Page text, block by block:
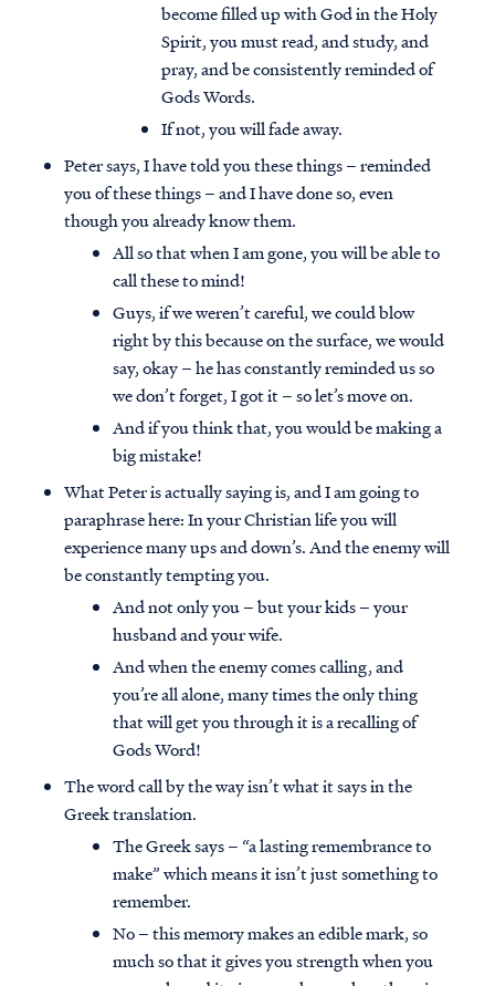
become filled up with God in the Holy
Spirit, you must read, and study, and
pray, and be consistently reminded of
Gods Words.
If not, you will fade away.
Peter says, I have told you these things – reminded
you of these things – and I have done so, even
though you already know them.
All so that when I am gone, you will be able to
call these to mind!
Guys, if we weren’t careful, we could blow
right by this because on the surface, we would
say, okay – he has constantly reminded us so
we don’t forget, I got it – so let’s move on.
And if you think that, you would be making a
big mistake!
What Peter is actually saying is, and I am going to
paraphrase here: In your Christian life you will
experience many ups and down’s. And the enemy will
be constantly tempting you.
And not only you – but your kids – your
husband and your wife.
And when the enemy comes calling, and
you’re all alone, many times the only thing
that will get you through it is a recalling of
Gods Word!
The word call by the way isn’t what it says in the
Greek translation.
The Greek says – “a lasting remembrance to
make” which means it isn’t just something to
remember.
No – this memory makes an edible mark, so
much so that it gives you strength when you